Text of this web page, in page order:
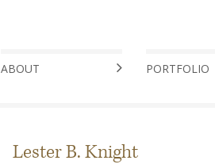
ABOUT PORTFOLIO
Lester B. Knight